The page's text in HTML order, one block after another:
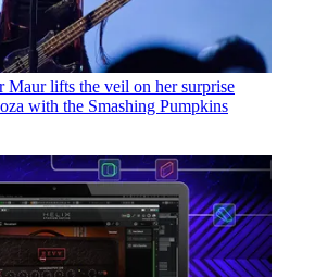
Maur lifts the veil on her surprise
with the Smashing Pumpkins